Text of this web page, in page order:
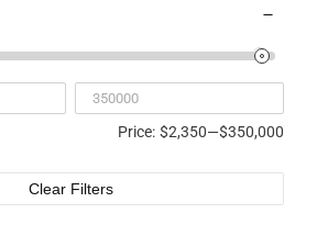
Price: $2,350—$350,000
Clear Filters